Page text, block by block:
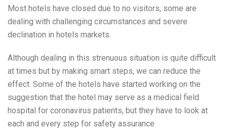
Most hotels have closed due to no visitors, some are
dealing with challenging circumstances and severe
declination in hotels markets.
Although dealing in this strenuous situation is quite difficult
at times but by making smart steps, we can reduce the
effect. Some of the hotels have started working on the
suggestion that the hotel may serve as a medical field
hospital for coronavirus patients, but they have to look at
each and every step for safety assurance.